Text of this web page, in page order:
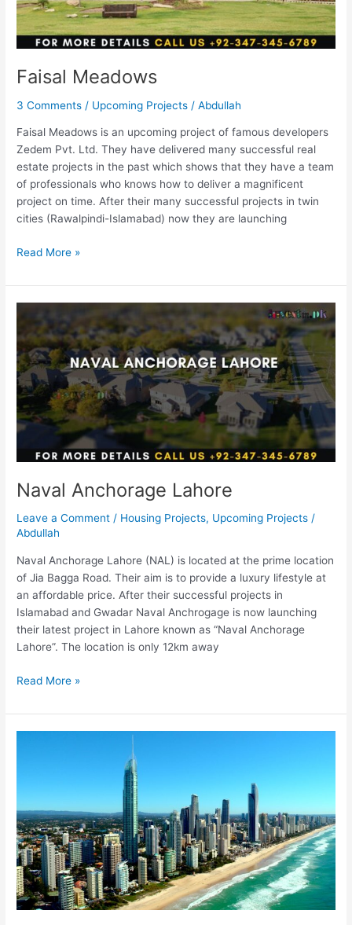
Faisal Meadows
3 Comments / Upcoming Projects /Abdullah
Faisal Meadows is an upcoming project of famous developers
Zedem Pvt. Ltd. They have delivered many successful real
estate projects in the past which shows that they have a team
of professionals who knows how to deliver a magnificent
project on time. After their many successful projects in twin
cities (Rawalpindi-Islamabad) now they are launching
Read More »
Naval Anchorage Lahore
Leave a Comment / Housing Projects, Upcoming Projects /
Abdullah
Naval Anchorage Lahore (NAL) is located at the prime location
of Jia Bagga Road. Their aim is to provide a luxury lifestyle at
an affordable price. After their successful projects in
Islamabad and Gwadar Naval Anchrogage is now launching
their latest project in Lahore known as “Naval Anchorage
Lahore”. The location is only 12km away
Anchorage
Lahore
Read More »